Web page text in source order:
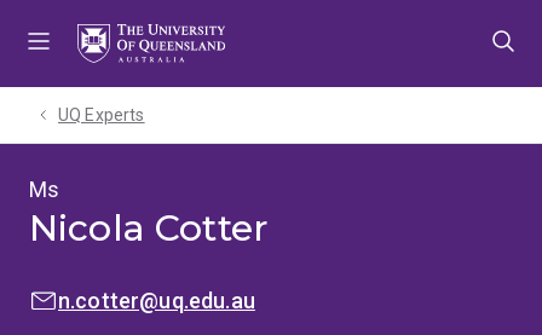
UQ Experts
Ms
Nicola Cotter
EMAIL:n.cotter@uq.edu.au